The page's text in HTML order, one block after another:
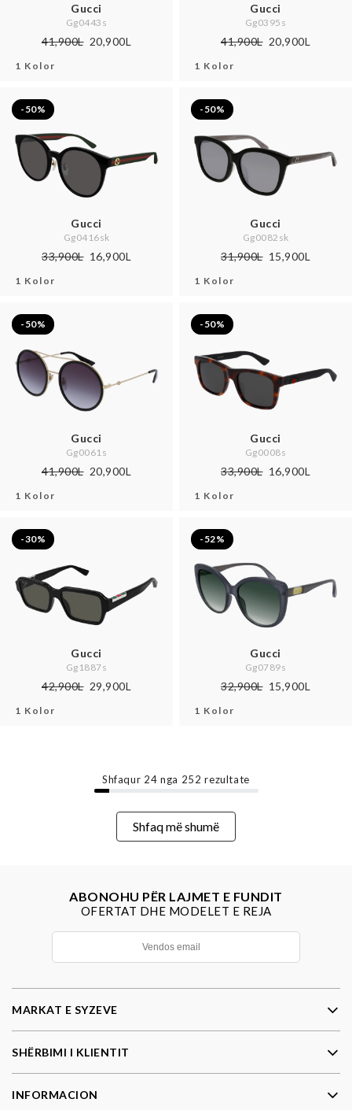
Gucci
Gg0443s
41,900L 20,900L
1 Kolor
Gucci
Gg0395s
41,900L 20,900L
1 Kolor
-50%
Gucci
Gg0416sk
33,900L 16,900L
1 Kolor
-50%
Gucci
Gg0082sk
31,900L 15,900L
1 Kolor
-50%
Gucci
Gg0061s
41,900L 20,900L
1 Kolor
-50%
Gucci
Gg0008s
33,900L 16,900L
1 Kolor
-30%
Gucci
Gg1887s
42,900L 29,900L
1 Kolor
-52%
Gucci
Gg0789s
32,900L 15,900L
1 Kolor
Shfaqur 24 nga 252 rezultate
Shfaq më shumë
ABONOHU PËR LAJMET E FUNDIT
OFERTAT DHE MODELET E REJA
MARKAT E SYZEVE
SHËRBIMI I KLIENTIT
INFORMACION